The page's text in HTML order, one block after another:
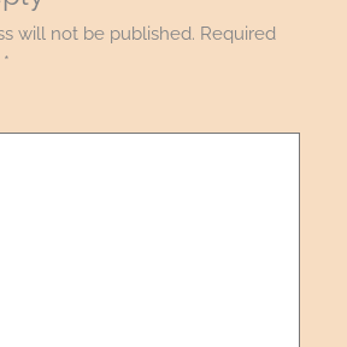
will not be published. Required
*